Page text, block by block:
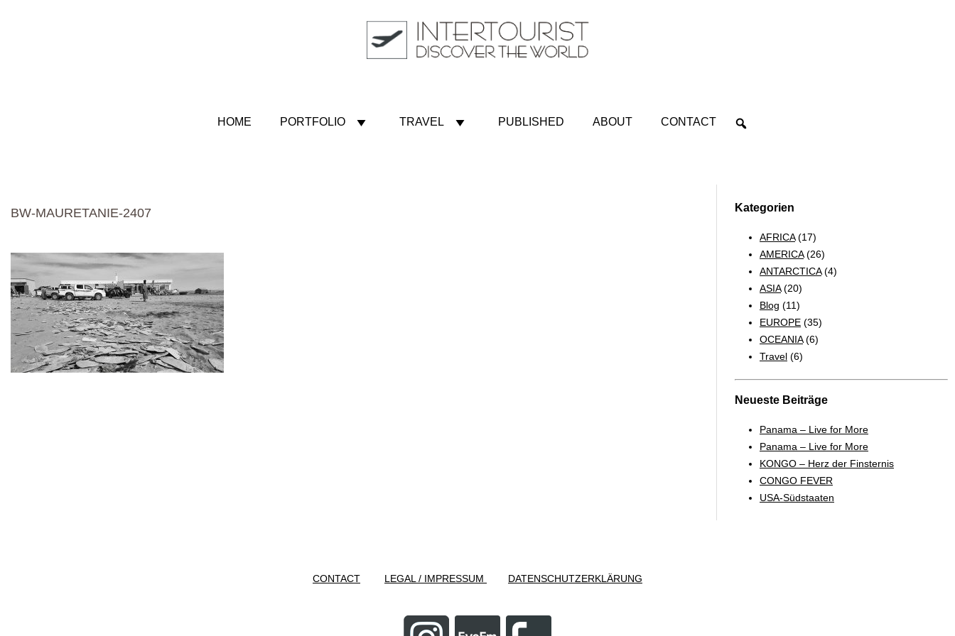
HOME PORTFOLIO TRAVEL PUBLISHED ABOUT CONTACT
BW-MAURETANIE-2407 Kategorien
AFRICA(17)
AMERICA(26)
ANTARCTICA(4)
ASIA(20)
Blog (11)
EUROPE (35)
OCEANIA(6)
Travel (6)
Neueste Beiträge
Panama – Live for More
Panama – Live for More
KONGO – Herz der Finsternis
CONGO FEVER
USA-Südstaaten
CONTACT LEGAL / IMPRESSUM DATENSCHUTZERKLÄRUNG